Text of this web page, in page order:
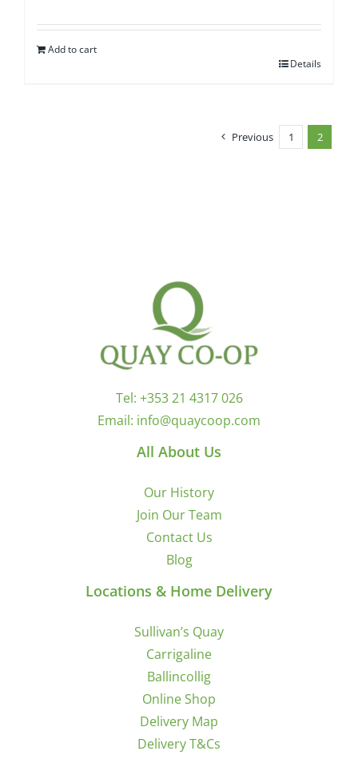
Add to cart
Details
Previous 1 2
Tel: +353 21 4317 026
Email: info@quaycoop.com
All About Us
Our History
Join Our Team
Contact Us
Blog
Locations & Home Delivery
Sullivan’s Quay
Carrigaline
Ballincollig
Online Shop
Delivery Map
Delivery T&Cs